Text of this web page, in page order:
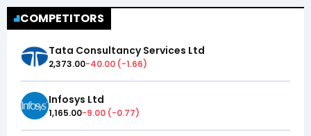
COMPETITORS
Tata Consultancy Services Ltd
2,373.00-40.00 (-1.66)
Infosys Ltd
1,165.00-9.00 (-0.77)